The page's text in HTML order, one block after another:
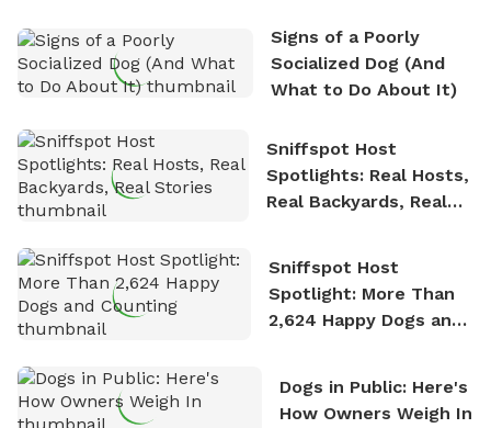
nature. David is based in Salem, MA.Signs of a Poorly
Socialized Dog (And
What to Do About It)
Sniffspot Host
Spotlights: Real Hosts,
Real Backyards, Real
Sniffspot Host
Spotlight: More Than
2,624 Happy Dogs and
Dogs in Public: Here's
How Owners Weigh In